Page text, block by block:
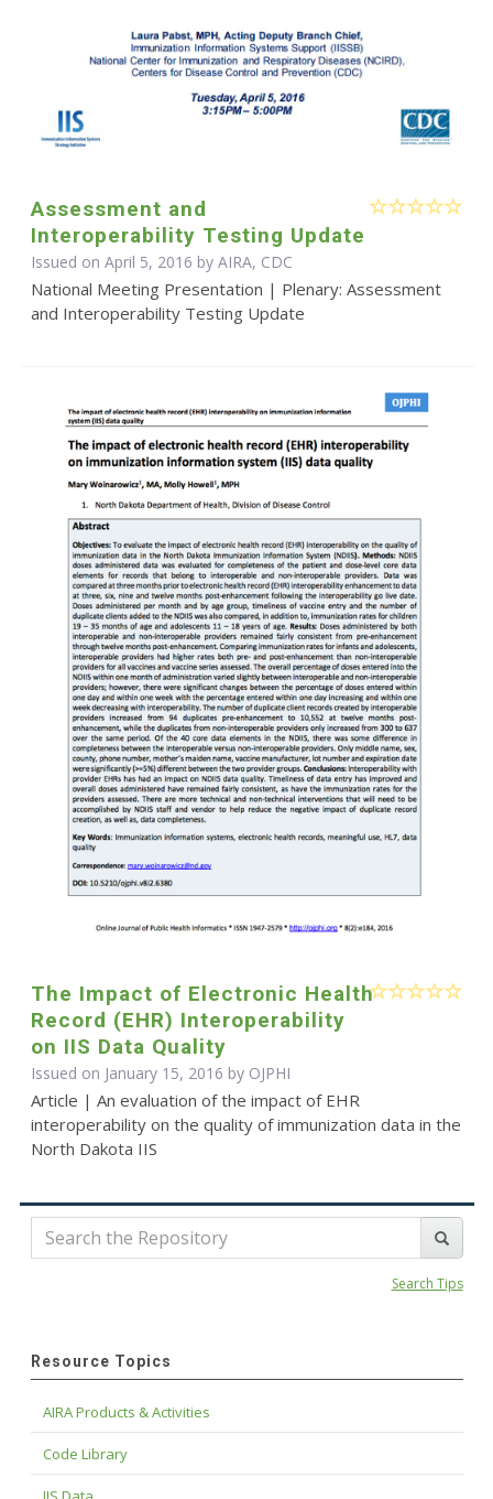
Assessment and
Interoperability Testing Update
Issued on April 5, 2016 by AIRA, CDC
National Meeting Presentation | Plenary: Assessment
and Interoperability Testing Update
The Impact of Electronic Health
Record (EHR) Interoperability
on IIS Data Quality
Issued on January 15, 2016 by OJPHI
Article | An evaluation of the impact of EHR
interoperability on the quality of immunization data in the
North Dakota IIS
Search Tips
Resource Topics
AIRA Products & Activities
Code Library